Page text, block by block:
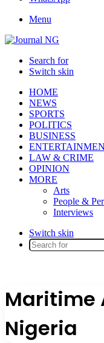
Menu
Search for
Switch skin
HOME
NEWS
SPORTS
POLITICS
BUSINESS
LAW & CRIME
OPINION
MORE
Arts
People &
Interviews
Switch skin
Maritime
Nigeria